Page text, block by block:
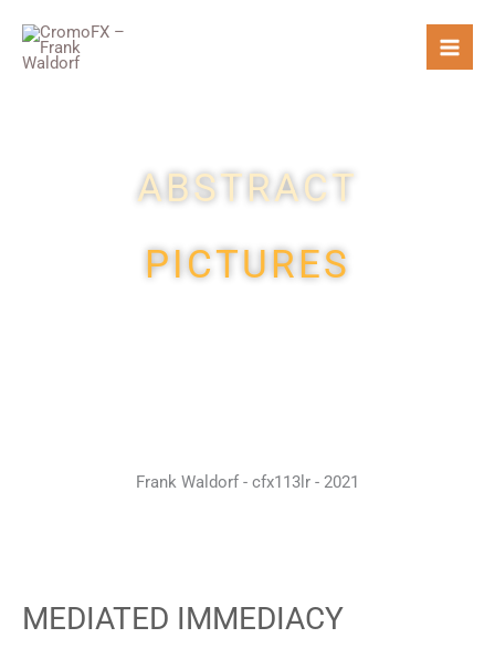
content
ABSTRACT
PICTURES
MEDIATED IMMEDIACY
Frank Waldorf - cfx113lr - 2021